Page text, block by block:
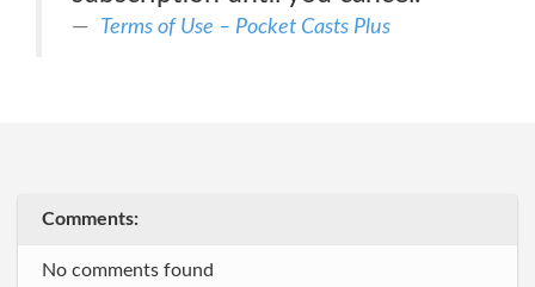
Terms of Use – Pocket Casts Plus
Comments:
No comments found